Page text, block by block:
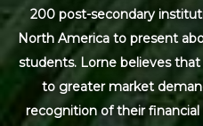
200 post-secondary
North America to present
students. Lorne believes
to greater market
recognition of their